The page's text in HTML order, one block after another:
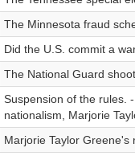
The Minnesota fraud
Did the U.S. commit a
The National Guard
Suspension of the rules.
nationalism, Marjorie
Marjorie Taylor